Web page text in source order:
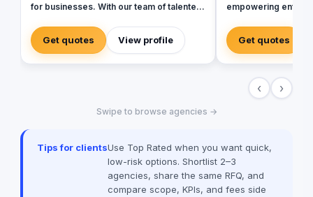
for businesses. With our team of talented
powerful, and trustful project that mirror
your brand's vision in the digital world.
Get quotes View profile
empowering
cybersecurity, and
services. As a
and Zoho, we
integrations, and
management via
between complex
strategic business
organizational
Get quotes
‹ ›
Swipe to browse agencies →
Tips for clientsUse Top Rated when you want quick,
low-risk options. Shortlist 2–3
agencies, share the same RFQ, and
compare scope, KPIs, and fees side